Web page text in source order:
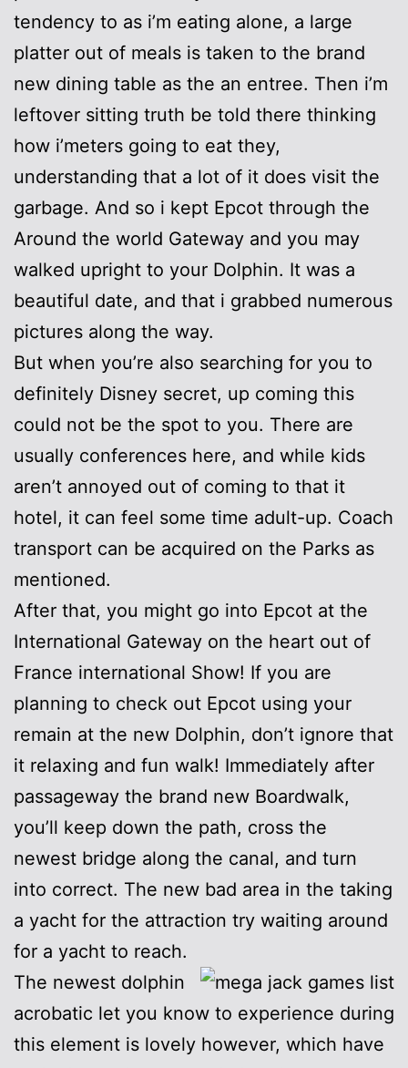
tendency to as i’m eating alone, a large
platter out of meals is taken to the brand
new dining table as the an entree. Then i’m
leftover sitting truth be told there thinking
how i’meters going to eat they,
understanding that a lot of it does visit the
garbage. And so i kept Epcot through the
Around the world Gateway and you may
walked upright to your Dolphin. It was a
beautiful date, and that i grabbed numerous
pictures along the way.
But when you’re also searching for you to
definitely Disney secret, up coming this
could not be the spot to you. There are
usually conferences here, and while kids
aren’t annoyed out of coming to that it
hotel, it can feel some time adult-up. Coach
transport can be acquired on the Parks as
mentioned.
After that, you might go into Epcot at the
International Gateway on the heart out of
France international Show! If you are
planning to check out Epcot using your
remain at the new Dolphin, don’t ignore that
it relaxing and fun walk! Immediately after
passageway the brand new Boardwalk,
you’ll keep down the path, cross the
newest bridge along the canal, and turn
into correct. The new bad area in the taking
a yacht for the attraction try waiting around
for a yacht to reach.
The newest dolphin
acrobatic let you know to experience during
this element is lovely however, which have